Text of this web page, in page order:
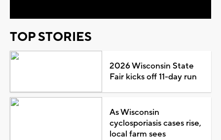
TOP STORIES
2026 Wisconsin State
Fair kicks off 11-day run
As Wisconsin
cyclosporiasis cases rise,
local farm sees